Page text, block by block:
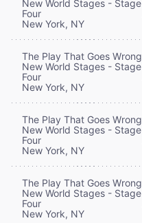
New World Stages - Stage
Four
New York, NY
The Play That Goes Wrong
New World Stages - Stage
Four
New York, NY
The Play That Goes Wrong
New World Stages - Stage
Four
New York, NY
The Play That Goes Wrong
New World Stages - Stage
Four
New York, NY